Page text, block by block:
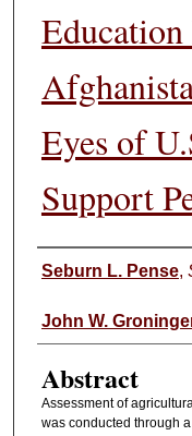
Eyes of
Support
Authors
Seburn L. Pense,
John W.
Abstract
Assessment of
was conducted through